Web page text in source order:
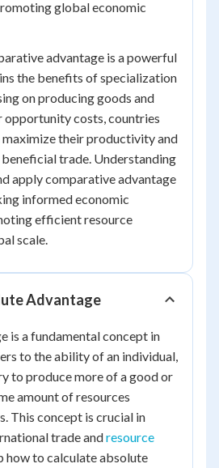
global economic
advantage is a powerful
the benefits of specialization
on producing goods and
opportunity costs, countries
maximize their productivity and
trade. Understanding
apply comparative advantage
informed economic
efficient resource
scale.
Advantage
is a fundamental concept in
to the ability of an individual,
to produce more of a good or
amount of resources
This concept is crucial in
trade andresource
how to calculate absolute